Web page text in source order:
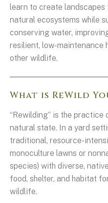
learn to create landscapes
natural ecosystems while
conserving water,
resilient, low-maintenance
other wildlife.
What is ReWild
“Rewilding” is the
natural state. In a yard
traditional, resource-
monoculture lawns or
species) with diverse,
food, shelter, and habitat
wildlife.